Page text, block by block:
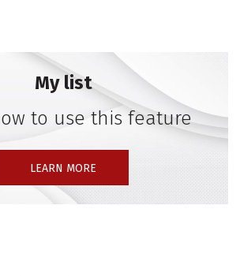
spectrum of everyday products
can be recycled and integrated
material cycle. This approach
of award-winning furniture,
in collaboration with
manufacturers such as
more.
My list
to use this feature
LEARN MORE